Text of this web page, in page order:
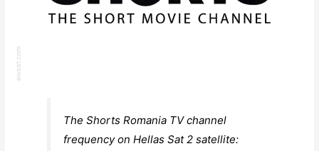
The Shorts Romania TV channel
frequency on Hellas Sat 2 satellite: